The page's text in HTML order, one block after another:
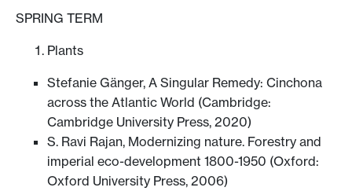
SPRING TERM
Plants
Stefanie Gänger, A Singular Remedy: Cinchona
across the Atlantic World (Cambridge:
Cambridge University Press, 2020)
S. Ravi Rajan, Modernizing nature. Forestry and
imperial eco-development 1800-1950 (Oxford:
Oxford University Press, 2006)